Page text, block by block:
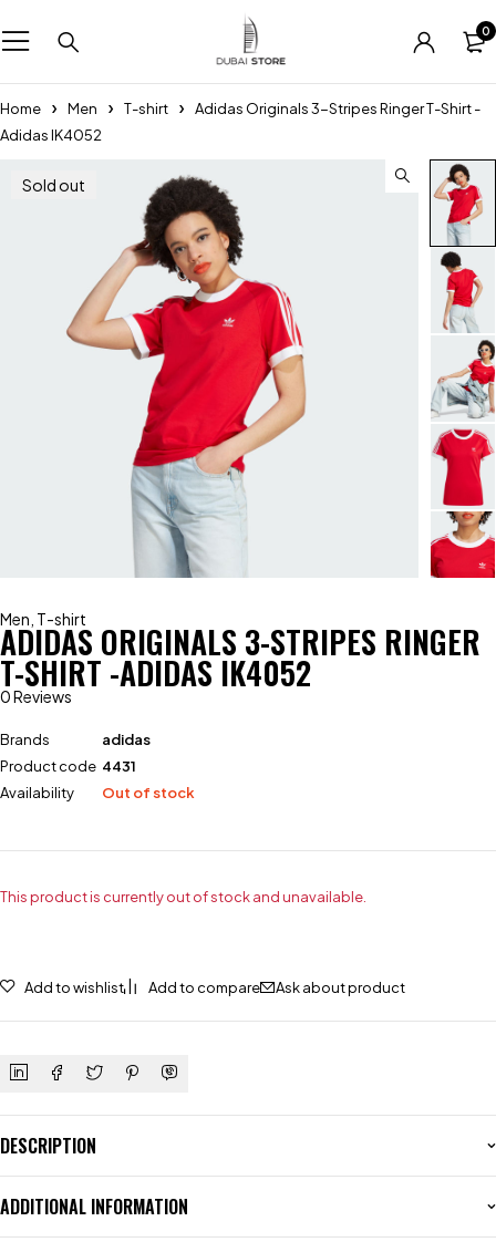
0
Home Men T-shirt
Adidas Originals 3-Stripes Ringer T-Shirt -
Adidas IK4052
Sold out
Men T-shirt
ADIDAS ORIGINALS 3-STRIPES RINGER
T-SHIRT -ADIDAS IK4052
0 Reviews
Brands
adidas
Product code 4431
Availability
Out of stock
This product is currently out of stock and unavailable.
Add to wishlist Add to compare Ask about product
DESCRIPTION
ADDITIONAL INFORMATION